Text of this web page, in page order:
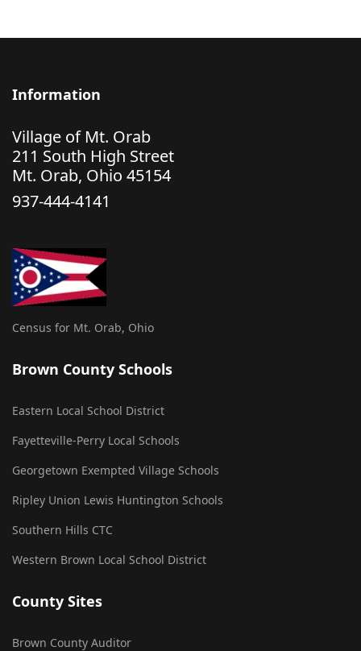
Information
Village of Mt. Orab
211 South High Street
Mt. Orab, Ohio 45154
937-444-4141
Census for Mt. Orab, Ohio
Brown County Schools
Eastern Local School District
Fayetteville-Perry Local Schools
Georgetown Exempted Village Schools
Ripley Union Lewis Huntington Schools
Southern Hills CTC
Western Brown Local School District
County Sites
Brown County Auditor